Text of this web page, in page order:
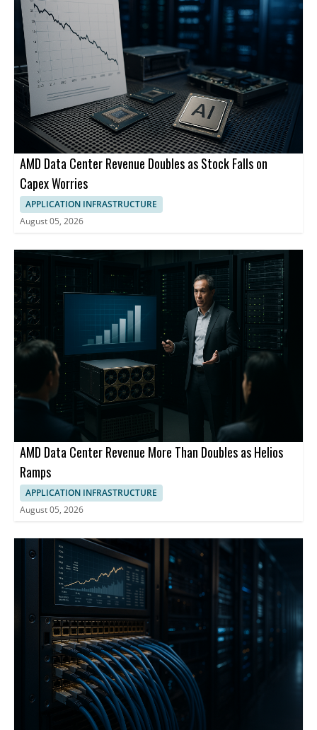
Networking, HPE Ezmeral Software and HPE Services.
AMD Data Center Revenue Doubles as Stock Falls on
Capex Worries
APPLICATION INFRASTRUCTURE
August 05, 2026
AMD Data Center Revenue More Than Doubles as Helios
Ramps
APPLICATION INFRASTRUCTURE
August 05, 2026